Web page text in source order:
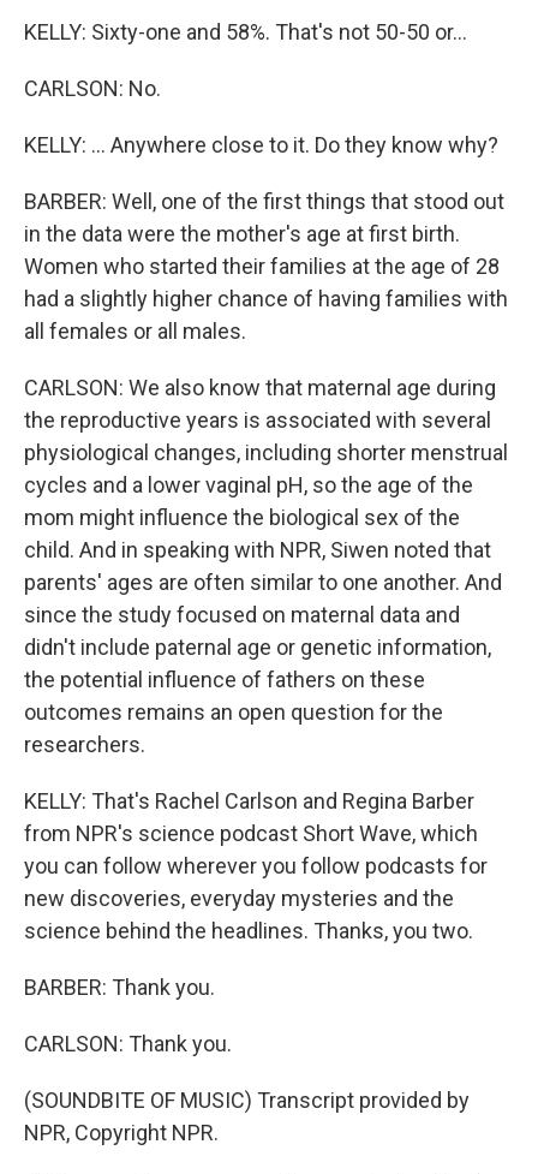
KELLY: Sixty-one and 58%. That's not 50-50 or...
CARLSON: No.
KELLY: ... Anywhere close to it. Do they know why?
BARBER: Well, one of the first things that stood out
in the data were the mother's age at first birth.
Women who started their families at the age of 28
had a slightly higher chance of having families with
all females or all males.
CARLSON: We also know that maternal age during
the reproductive years is associated with several
physiological changes, including shorter menstrual
cycles and a lower vaginal pH, so the age of the
mom might influence the biological sex of the
child. And in speaking with NPR, Siwen noted that
parents' ages are often similar to one another. And
since the study focused on maternal data and
didn't include paternal age or genetic information,
the potential influence of fathers on these
outcomes remains an open question for the
researchers.
KELLY: That's Rachel Carlson and Regina Barber
from NPR's science podcast Short Wave, which
you can follow wherever you follow podcasts for
new discoveries, everyday mysteries and the
science behind the headlines. Thanks, you two.
BARBER: Thank you.
CARLSON: Thank you.
(SOUNDBITE OF MUSIC) Transcript provided by
NPR, Copyright NPR.